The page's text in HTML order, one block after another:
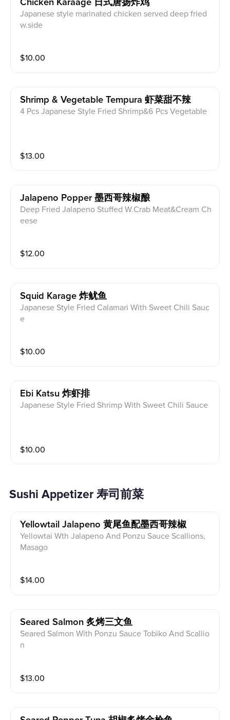
Chicken Karaage 日式唐扬炸鸡
Japanese style marinated chicken served deep fried
w.side
$10.00
Shrimp & Vegetable Tempura 虾菜甜不辣
4 Pcs Japanese Style Fried Shrimp&6 Pcs Vegetable
$13.00
Jalapeno Popper 墨西哥辣椒酿
Deep Fried Jalapeno Stuffed W.Crab Meat&Cream Ch
eese
$12.00
Squid Karage 炸鱿鱼
Japanese Style Fried Calamari With Sweet Chili Sauc
e
$10.00
Ebi Katsu 炸虾排
Japanese Style Fried Shrimp With Sweet Chili Sauce
$10.00
Sushi Appetizer 寿司前菜
Yellowtail Jalapeno 黄尾鱼配墨西哥辣椒
Yellowtai Wth Jalapeno And Ponzu Sauce Scallions,
Masago
$14.00
Seared Salmon 炙烤三文鱼
Seared Salmon With Ponzu Sauce Tobiko And Scallio
n
$13.00